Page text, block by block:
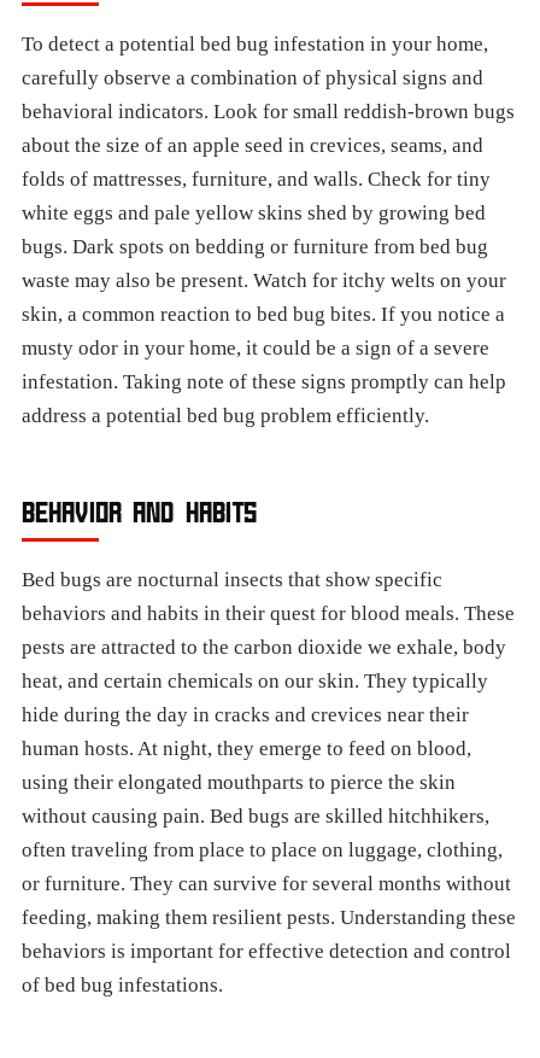
To detect a potential bed bug infestation in your home,
carefully observe a combination of physical signs and
behavioral indicators. Look for small reddish-brown bugs
about the size of an apple seed in crevices, seams, and
folds of mattresses, furniture, and walls. Check for tiny
white eggs and pale yellow skins shed by growing bed
bugs. Dark spots on bedding or furniture from bed bug
waste may also be present. Watch for itchy welts on your
skin, a common reaction to bed bug bites. If you notice a
musty odor in your home, it could be a sign of a severe
infestation. Taking note of these signs promptly can help
address a potential bed bug problem efficiently.
BEHAVIOR AND HABITS
Bed bugs are nocturnal insects that show specific
behaviors and habits in their quest for blood meals. These
pests are attracted to the carbon dioxide we exhale, body
heat, and certain chemicals on our skin. They typically
hide during the day in cracks and crevices near their
human hosts. At night, they emerge to feed on blood,
using their elongated mouthparts to pierce the skin
without causing pain. Bed bugs are skilled hitchhikers,
often traveling from place to place on luggage, clothing,
or furniture. They can survive for several months without
feeding, making them resilient pests. Understanding these
behaviors is important for effective detection and control
of bed bug infestations.